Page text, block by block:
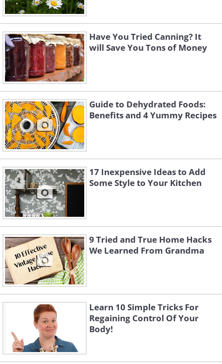
Have You Tried Canning? It
will Save You Tons of Money
Guide to Dehydrated Foods:
Benefits and 4 Yummy Recipes
17 Inexpensive Ideas to Add
Some Style to Your Kitchen
9 Tried and True Home Hacks
We Learned From Grandma
Learn 10 Simple Tricks For
Regaining Control Of Your
Body!